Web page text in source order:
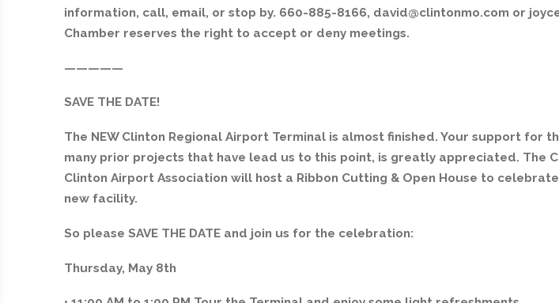
information, call, email, or stop by. 660-885-8166, david@clintonmo.com or
Chamber reserves the right to accept or deny meetings.
—————
SAVE THE DATE!
The NEW Clinton Regional Airport Terminal is almost finished. Your support for
many prior projects that have lead us to this point, is greatly appreciated. The
Clinton Airport Association will host a Ribbon Cutting & Open House to
new facility.
So please SAVE THE DATE and join us for the celebration:
Thursday, May 8th